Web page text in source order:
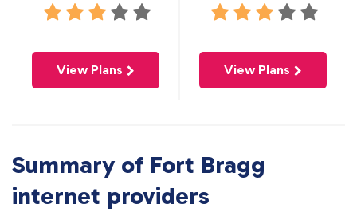
View Plans View Plans
Summary of Fort Bragg
internet providers